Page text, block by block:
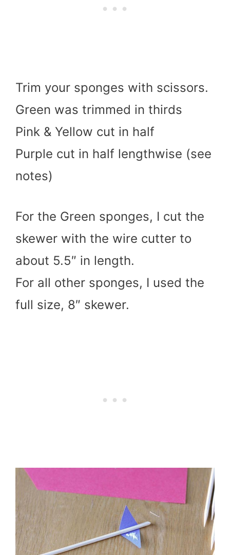
Trim your sponges with scissors.
Green was trimmed in thirds
Pink & Yellow cut in half
Purple cut in half lengthwise (see
notes)
For the Green sponges, I cut the
skewer with the wire cutter to
about 5.5″ in length.
For all other sponges, I used the
full size, 8″ skewer.